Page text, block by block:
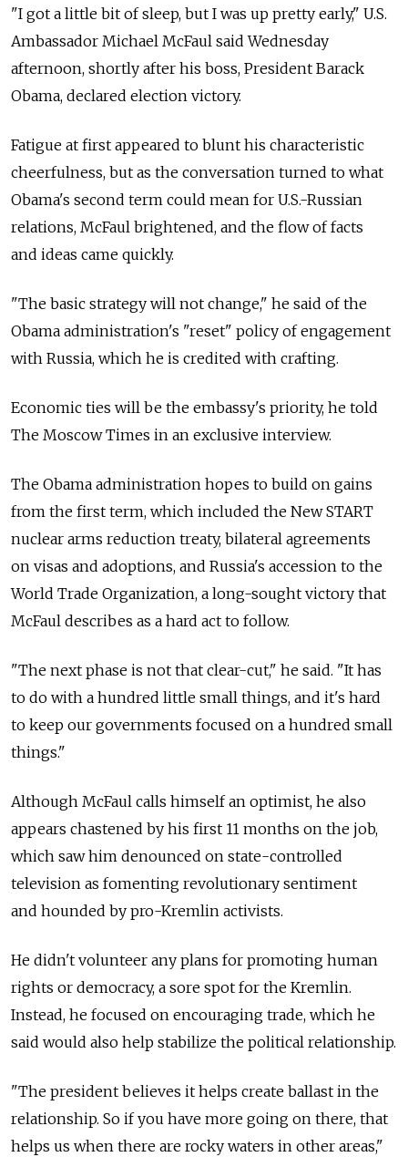
"I got a little bit of sleep, but I was up pretty early," U.S.
Ambassador Michael McFaul said Wednesday
afternoon, shortly after his boss, President Barack
Obama, declared election victory.
Fatigue at first appeared to blunt his characteristic
cheerfulness, but as the conversation turned to what
Obama's second term could mean for U.S.-Russian
relations, McFaul brightened, and the flow of facts
and ideas came quickly.
"The basic strategy will not change," he said of the
Obama administration's "reset" policy of engagement
with Russia, which he is credited with crafting.
Economic ties will be the embassy's priority, he told
The Moscow Times in an exclusive interview.
The Obama administration hopes to build on gains
from the first term, which included the New START
nuclear arms reduction treaty, bilateral agreements
on visas and adoptions, and Russia's accession to the
World Trade Organization, a long-sought victory that
McFaul describes as a hard act to follow.
"The next phase is not that clear-cut," he said. "It has
to do with a hundred little small things, and it's hard
to keep our governments focused on a hundred small
things."
Although McFaul calls himself an optimist, he also
appears chastened by his first 11 months on the job,
which saw him denounced on state-controlled
television as fomenting revolutionary sentiment
and hounded by pro-Kremlin activists.
He didn't volunteer any plans for promoting human
rights or democracy, a sore spot for the Kremlin.
Instead, he focused on encouraging trade, which he
said would also help stabilize the political relationship.
"The president believes it helps create ballast in the
relationship. So if you have more going on there, that
helps us when there are rocky waters in other areas,"